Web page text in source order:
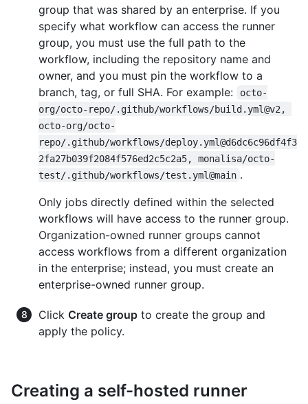
group that was shared by an enterprise. If you
specify what workflow can access the runner
group, you must use the full path to the
workflow, including the repository name and
owner, and you must pin the workflow to a
branch, tag, or full SHA. For example:
octo-
org/octo-repo/.github/workflows/build.yml@v2,
octo-org/octo-
repo/.github/workflows/deploy.yml@d6dc6c96df4f3
2fa27b039f2084f576ed2c5c2a5, monalisa/octo-
test/.github/workflows/test.yml@main .
Only jobs directly defined within the selected
workflows will have access to the runner group.
Organization-owned runner groups cannot
access workflows from a different organization
in the enterprise; instead, you must create an
enterprise-owned runner group.
Click Create group to create the group and
apply the policy.
Creating a self-hosted runner